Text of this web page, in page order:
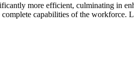
more efficient, culminating in
capabilities of the workforce.